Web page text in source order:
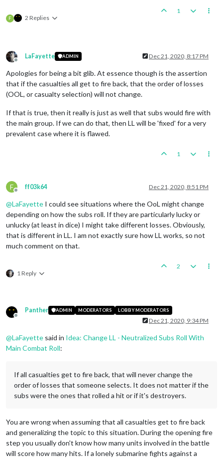
F 2 Replies
1
Offline
LaFayette ADMIN Dec 21, 2020, 8:17 PM
Apologies for being a bit glib. At essence though is the assertion
that if the casualties all get to fire back, that the order of losses
(OOL, or casualty selection) will not change.
If that is true, then it really is just as well that subs would fire with
the main group. If we can do that, then LL will be 'fixed' for a very
prevalent case where it is flawed.
1
F
Offline
ff03k64 Dec 21, 2020, 8:51 PM
@LaFayette I could see situations where the OoL might change
depending on how the subs roll. If they are particularly lucky or
unlucky (at least in dice) I might take different losses. Obviously,
that is different in LL. I am not exactly sure how LL works, so not
much comment on that.
1 Reply
2
Offline
Panther ADMIN MODERATORS LOBBY MODERATORS
Dec 21, 2020, 9:34 PM
@LaFayette said in Idea: Change LL - Neutralized Subs Roll With
Main Combat Roll:
If all casualties get to fire back, that will never change the
order of losses that someone selects. It does not matter if the
subs were the ones that rolled a hit or if it's destroyers.
You are wrong when assuming that all casualties get to fire back
and generalizing the topic to this situation. During the opening fire
step you usually don't know how many units involved in the battle
will score how many hits. If a lonely submarine fights against a